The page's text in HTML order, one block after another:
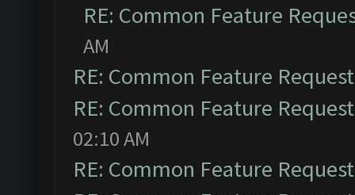
RE: Common Feature
AM
RE: Common Feature
RE: Common Feature
02:10 AM
RE: Common Feature